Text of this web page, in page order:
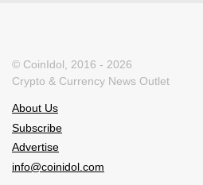
© CoinIdol, 2016 - 2026
Crypto & Currency News Outlet
About Us
Subscribe
Advertise
info@coinidol.com